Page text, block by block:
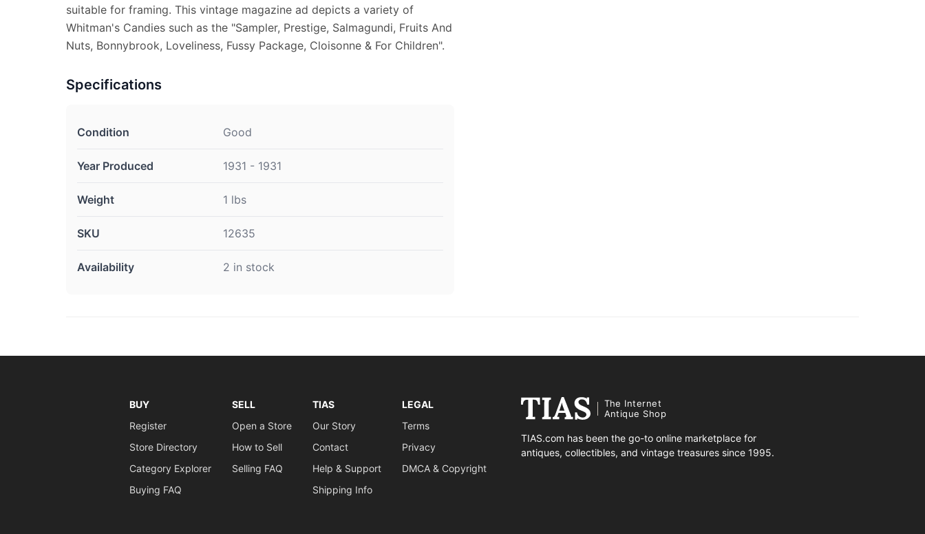
suitable for framing. This vintage magazine ad depicts a variety of
Whitman's Candies such as the "Sampler, Prestige, Salmagundi, Fruits And
Nuts, Bonnybrook, Loveliness, Fussy Package, Cloisonne & For Children".
Specifications
Condition Good
Year Produced 1931 - 1931
Weight 1 lbs
SKU 12635
Availability 2 in stock
BUY
Register
Store Directory
Category Explorer
Buying FAQ
SELL
Open a Store
How to Sell
Selling FAQ
TIAS
Our Story
Contact
Help & Support
Shipping Info
LEGAL
Terms
Privacy
DMCA & Copyright
The Internet
Antique Shop
TIAS.com has been the go-to online marketplace for
antiques, collectibles, and vintage treasures since 1995.